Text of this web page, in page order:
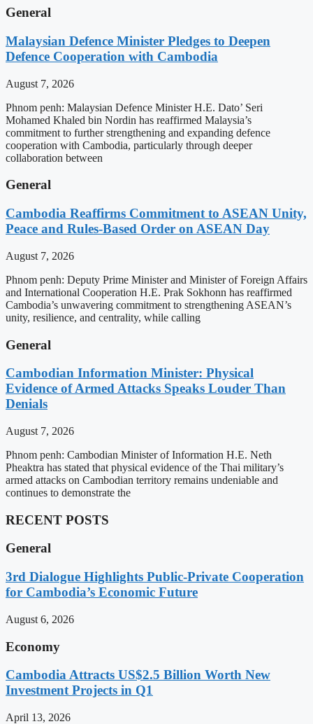
General
Malaysian Defence Minister Pledges to Deepen
Defence Cooperation with Cambodia
August 7, 2026
Phnom penh: Malaysian Defence Minister H.E. Dato’ Seri
Mohamed Khaled bin Nordin has reaffirmed Malaysia’s
commitment to further strengthening and expanding defence
cooperation with Cambodia, particularly through deeper
collaboration between
General
Cambodia Reaffirms Commitment to ASEAN Unity,
Peace and Rules-Based Order on ASEAN Day
August 7, 2026
Phnom penh: Deputy Prime Minister and Minister of Foreign Affairs
and International Cooperation H.E. Prak Sokhonn has reaffirmed
Cambodia’s unwavering commitment to strengthening ASEAN’s
unity, resilience, and centrality, while calling
General
Cambodian Information Minister: Physical
Evidence of Armed Attacks Speaks Louder Than
Denials
August 7, 2026
Phnom penh: Cambodian Minister of Information H.E. Neth
Pheaktra has stated that physical evidence of the Thai military’s
armed attacks on Cambodian territory remains undeniable and
continues to demonstrate the
RECENT POSTS
General
3rd Dialogue Highlights Public-Private Cooperation
for Cambodia’s Economic Future
August 6, 2026
Economy
Cambodia Attracts US$2.5 Billion Worth New
Investment Projects in Q1
April 13, 2026